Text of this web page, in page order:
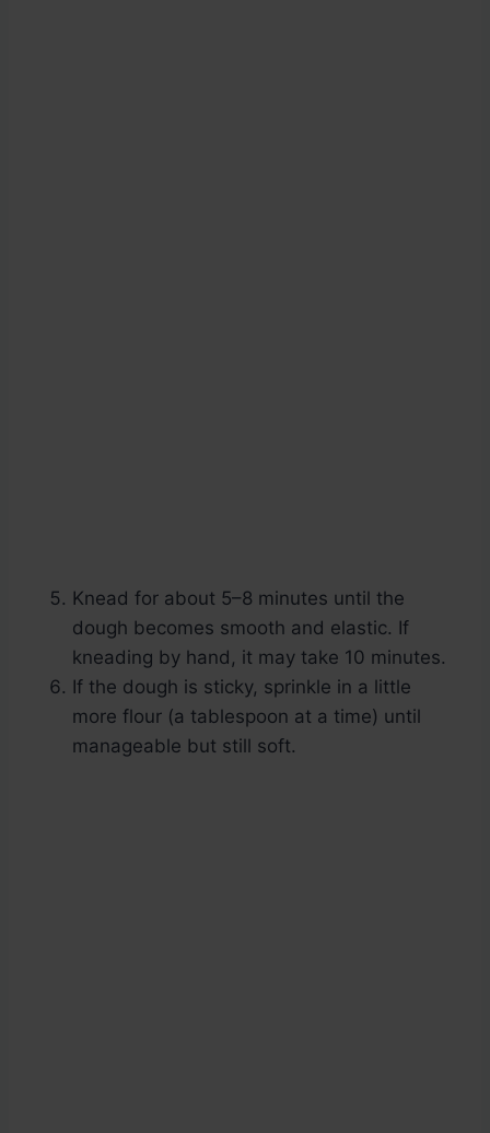
Knead for about 5–8 minutes until the
dough becomes smooth and elastic. If
kneading by hand, it may take 10 minutes.
If the dough is sticky, sprinkle in a little
more flour (a tablespoon at a time) until
manageable but still soft.